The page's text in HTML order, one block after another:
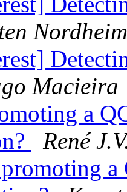
Nordheim
Macieira
a
René